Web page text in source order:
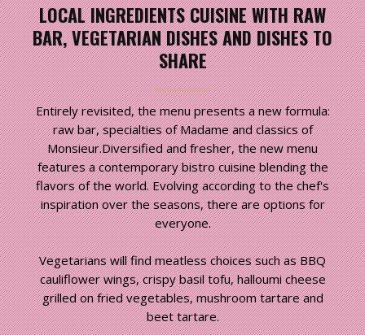
LOCAL INGREDIENTS CUISINE WITH RAW
BAR, VEGETARIAN DISHES AND DISHES TO
SHARE
Entirely revisited, the menu presents a new formula:
raw bar, specialties of Madame and classics of
Monsieur.Diversified and fresher, the new menu
features a contemporary bistro cuisine blending the
flavors of the world. Evolving according to the chef's
inspiration over the seasons, there are options for
everyone.
Vegetarians will find meatless choices such as BBQ
cauliflower wings, crispy basil tofu, halloumi cheese
grilled on fried vegetables, mushroom tartare and
beet tartare.